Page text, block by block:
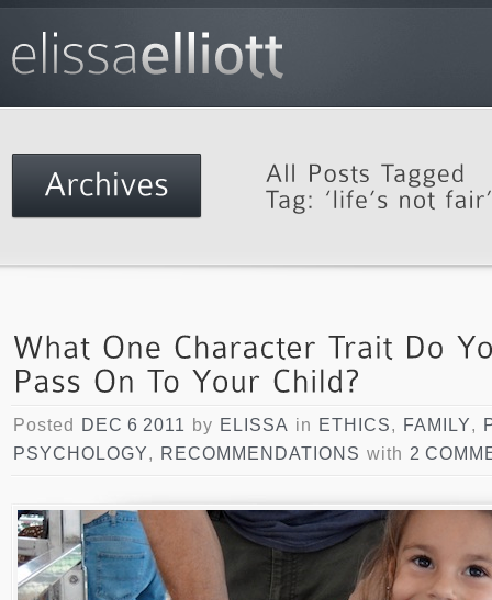
Posted DEC 6 2011 by ELISSA in ETHICS, FAMILY,
PSYCHOLOGY, RECOMMENDATIONS with 2